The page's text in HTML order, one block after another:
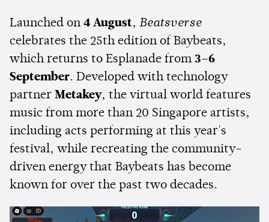
Launched on 4 August, Beatsverse
celebrates the 25th edition of Baybeats,
which returns to Esplanade from 3–6
September. Developed with technology
partner Metakey, the virtual world features
music from more than 20 Singapore artists,
including acts performing at this year's
festival, while recreating the community-
driven energy that Baybeats has become
known for over the past two decades.